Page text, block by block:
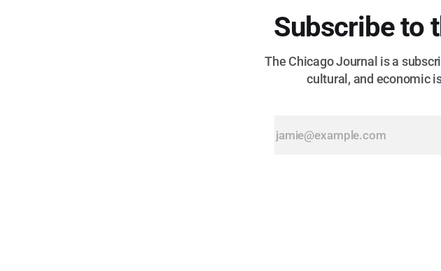
Subscribe to
The Chicago Journal is a
cultural, and economic